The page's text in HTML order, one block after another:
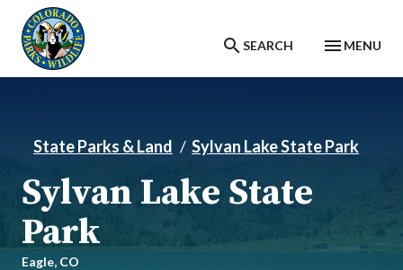
Skip to main content
SEARCH MENU
State Parks & Land Sylvan Lake State Park
Sylvan Lake State
Park
Eagle, CO